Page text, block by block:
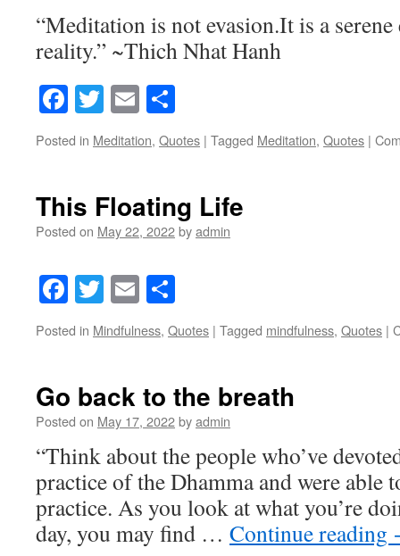
“Meditation is not evasion.It is a
reality.” ~Thich Nhat Hanh
Facebook
Twitter
Email
Posted in Meditation, Quotes | Tagged Meditation, Quotes |
This Floating Life
Posted on May 22, 2022byadmin
Facebook
Twitter
Email
Posted in Mindfulness, Quotes | Tagged mindfulness, Quotes |
Go back to the breath
Posted on May 17, 2022byadmin
“Think about the people who’ve
practice of the Dhamma and were able
practice. As you look at what you’re
day, you may find … Continue reading